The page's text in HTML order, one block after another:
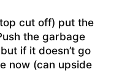
cut off) put the
the garbage
if it doesn’t go
now (can upside